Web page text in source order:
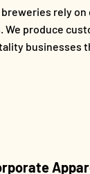
rely
We produce
businesses